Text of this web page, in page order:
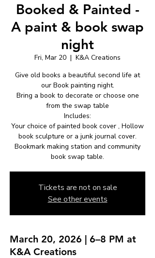
Booked & Painted -
A paint & book swap
night
Fri, Mar 20
  |
K&A Creations
Give old books a beautiful second life at
our Book painting night.
Bring a book to decorate or choose one
from the swap table
Includes:
Your choice of painted book cover , Hollow
book sculpture or a junk journal cover.
Bookmark making station and community
book swap table.
Tickets are not on sale
See other events
March 20, 2026 | 6–8 PM at
K&A Creations